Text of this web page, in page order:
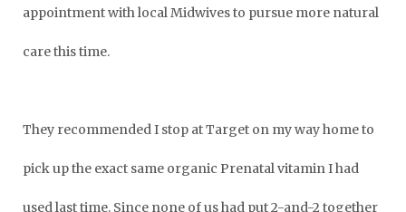
appointment with local Midwives to pursue more natural
care this time.
They recommended I stop at Target on my way home to
pick up the exact same organic Prenatal vitamin I had
used last time. Since none of us had put 2-and-2 together